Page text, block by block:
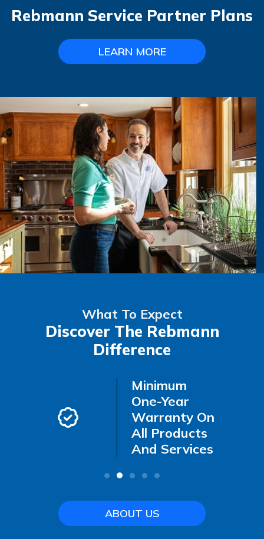
Rebmann Service Partner Plans
LEARN MORE
What To Expect
Discover The Rebmann
Difference
Minimum
One-Year
Warranty On
All Products
And Services
ABOUT US